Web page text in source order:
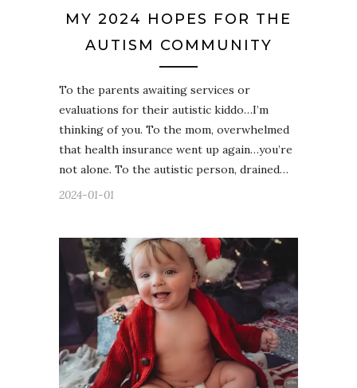
MY 2024 HOPES FOR THE
AUTISM COMMUNITY
To the parents awaiting services or
evaluations for their autistic kiddo…I’m
thinking of you. To the mom, overwhelmed
that health insurance went up again…you’re
not alone. To the autistic person, drained…
2024-01-01